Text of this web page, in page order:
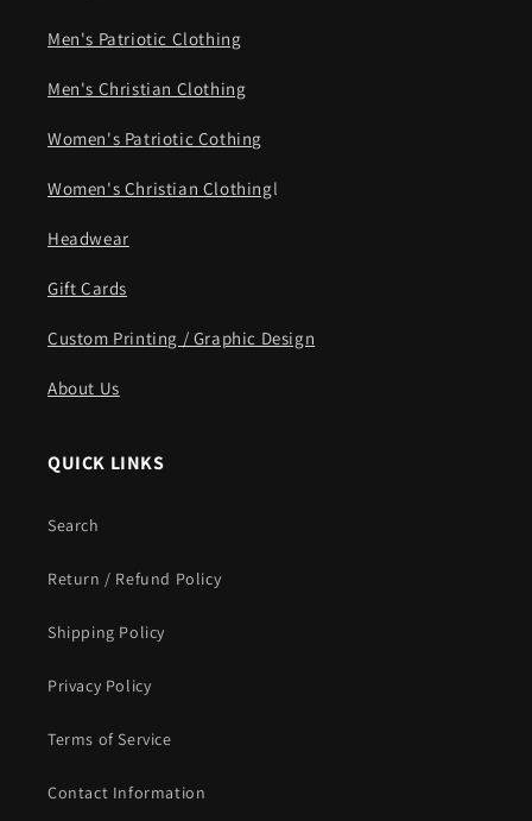
Men's Patriotic Clothing
Men's Christian Clothing
Women's Patriotic Cothing
Women's Christian Clothingl
Headwear
Gift Cards
Custom Printing / Graphic Design
About Us
QUICK LINKS
Search
Return / Refund Policy
Shipping Policy
Privacy Policy
Terms of Service
Contact Information